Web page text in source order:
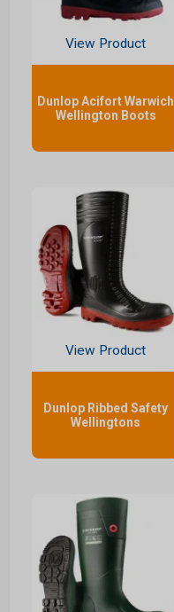
View Product
Dunlop Acifort Warwich
Wellington Boots
View Product
Dunlop Ribbed Safety
Wellingtons